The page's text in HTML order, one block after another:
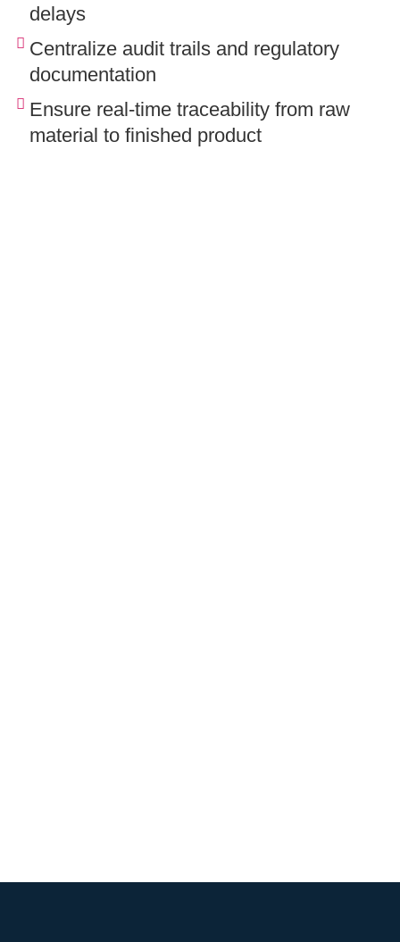
delays
Centralize audit trails and regulatory
documentation
Ensure real-time traceability from raw
material to finished product